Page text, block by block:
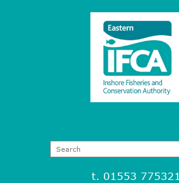
t. 01553 775321